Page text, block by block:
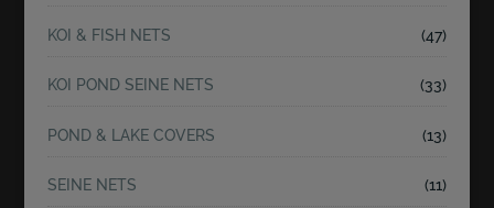
KOI & FISH NETS (47)
KOI POND SEINE NETS (33)
POND & LAKE COVERS (13)
SEINE NETS (11)